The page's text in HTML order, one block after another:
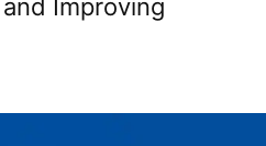
and Improving